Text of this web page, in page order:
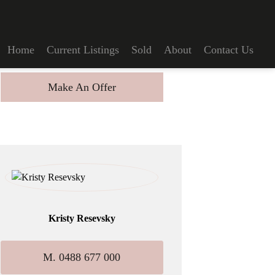
Home Current Listings Sold About Contact Us
Make An Offer
Kristy Resevsky
M. 0488 677 000